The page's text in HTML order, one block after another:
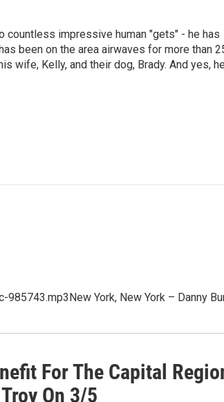
impressive human "gets" - he has
been on the area airwaves for more than
wife, Kelly, and their dog, Brady. And yes,
York, New York – Danny
For The Capital
On 3/5